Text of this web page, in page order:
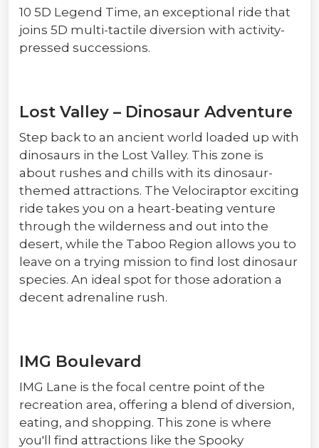
10 5D Legend Time, an exceptional ride that
joins 5D multi-tactile diversion with activity-
pressed successions.
Lost Valley – Dinosaur Adventure
Step back to an ancient world loaded up with
dinosaurs in the Lost Valley. This zone is
about rushes and chills with its dinosaur-
themed attractions. The Velociraptor exciting
ride takes you on a heart-beating venture
through the wilderness and out into the
desert, while the Taboo Region allows you to
leave on a trying mission to find lost dinosaur
species. An ideal spot for those adoration a
decent adrenaline rush.
IMG Boulevard
IMG Lane is the focal centre point of the
recreation area, offering a blend of diversion,
eating, and shopping. This zone is where
you'll find attractions like the Spooky